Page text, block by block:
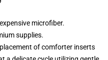
microfiber.
supplies.
of comforter inserts